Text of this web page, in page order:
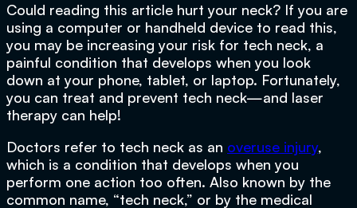
Could reading this article hurt your neck? If you are
using a computer or handheld device to read this,
you may be increasing your risk for tech neck, a
painful condition that develops when you look
down at your phone, tablet, or laptop. Fortunately,
you can treat and prevent tech neck—and laser
therapy can help!
Doctors refer to tech neck as an overuse injury,
which is a condition that develops when you
perform one action too often. Also known by the
common name, “tech neck,” or by the medical